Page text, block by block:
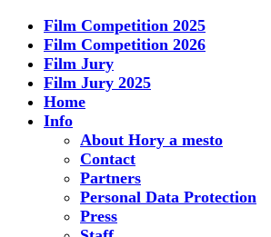
Film Competition 2025
Film Competition 2026
Film Jury
Film Jury 2025
Home
Info
About Hory a mesto
Contact
Partners
Personal Data Protection
Press